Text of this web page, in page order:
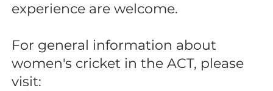
experience are welcome.
For general information about
women's cricket in the ACT, please
visit: